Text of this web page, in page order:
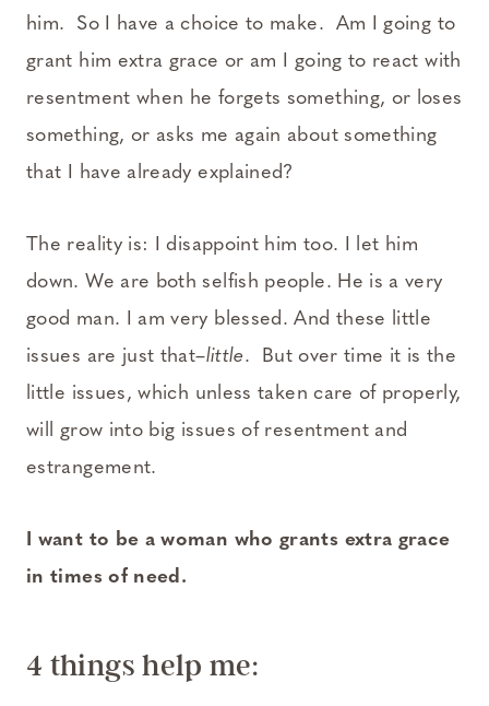
him. So I have a choice to make. Am I going to
grant him extra grace or am I going to react with
resentment when he forgets something, or loses
something, or asks me again about something
that I have already explained?
The reality is: I disappoint him too. I let him
down. We are both selfish people. He is a very
good man. I am very blessed. And these little
issues are just that–little. But over time it is the
little issues, which unless taken care of properly,
will grow into big issues of resentment and
estrangement.
I want to be a woman who grants extra grace
in times of need.
4 things help me: